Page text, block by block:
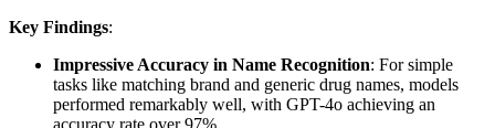
Key Findings:
Impressive Accuracy in Name Recognition: For simple
tasks like matching brand and generic drug names, models
performed remarkably well, with GPT-4o achieving an
accuracy rate over 97%.